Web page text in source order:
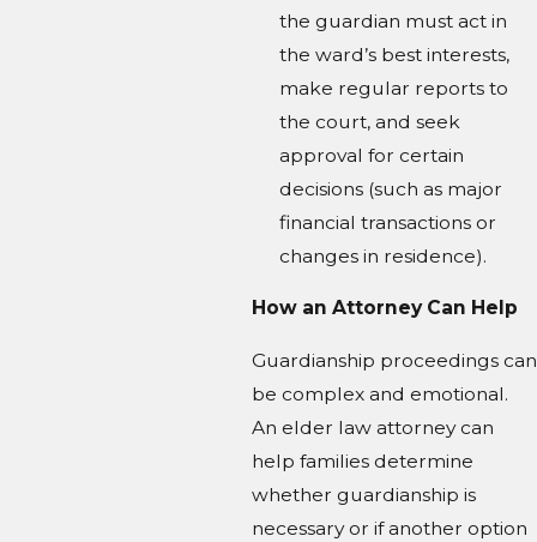
the guardian must act in
the ward’s best interests,
make regular reports to
the court, and seek
approval for certain
decisions (such as major
financial transactions or
changes in residence).
How an Attorney Can Help
Guardianship proceedings can
be complex and emotional.
An elder law attorney can
help families determine
whether guardianship is
necessary or if another option